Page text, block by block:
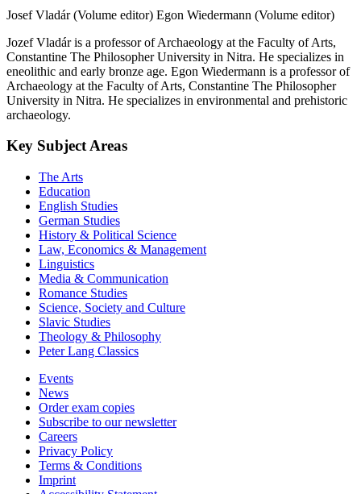
Josef Vladár (Volume editor) Egon Wiedermann (Volume editor)
Jozef Vladár is a professor of Archaeology at the Faculty of Arts,
Constantine The Philosopher University in Nitra. He specializes in
eneolithic and early bronze age. Egon Wiedermann is a professor of
Archaeology at the Faculty of Arts, Constantine The Philosopher
University in Nitra. He specializes in environmental and prehistoric
archaeology.
Key Subject Areas
The Arts
Education
English Studies
German Studies
History & Political Science
Law, Economics & Management
Linguistics
Media & Communication
Romance Studies
Science, Society and Culture
Slavic Studies
Theology & Philosophy
Peter Lang Classics
Events
News
Order exam copies
Subscribe to our newsletter
Careers
Privacy Policy
Terms & Conditions
Imprint